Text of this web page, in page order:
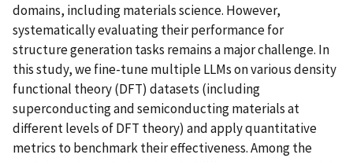
domains, including materials science. However,
systematically evaluating their performance for
structure generation tasks remains a major challenge. In
this study, we fine-tune multiple LLMs on various density
functional theory (DFT) datasets (including
superconducting and semiconducting materials at
different levels of DFT theory) and apply quantitative
metrics to benchmark their effectiveness. Among the